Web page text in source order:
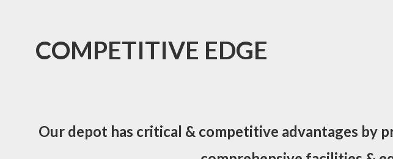
COMPETITIVE EDGE
Our depot has critical & competitive advantages by